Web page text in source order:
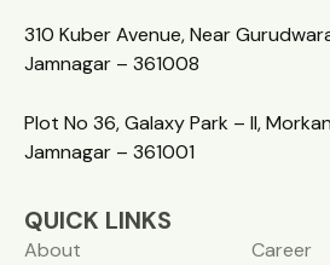
310 Kuber Avenue, Near
Jamnagar – 361008
Plot No 36, Galaxy Park – II,
Jamnagar – 361001
QUICK LINKS
About
Career